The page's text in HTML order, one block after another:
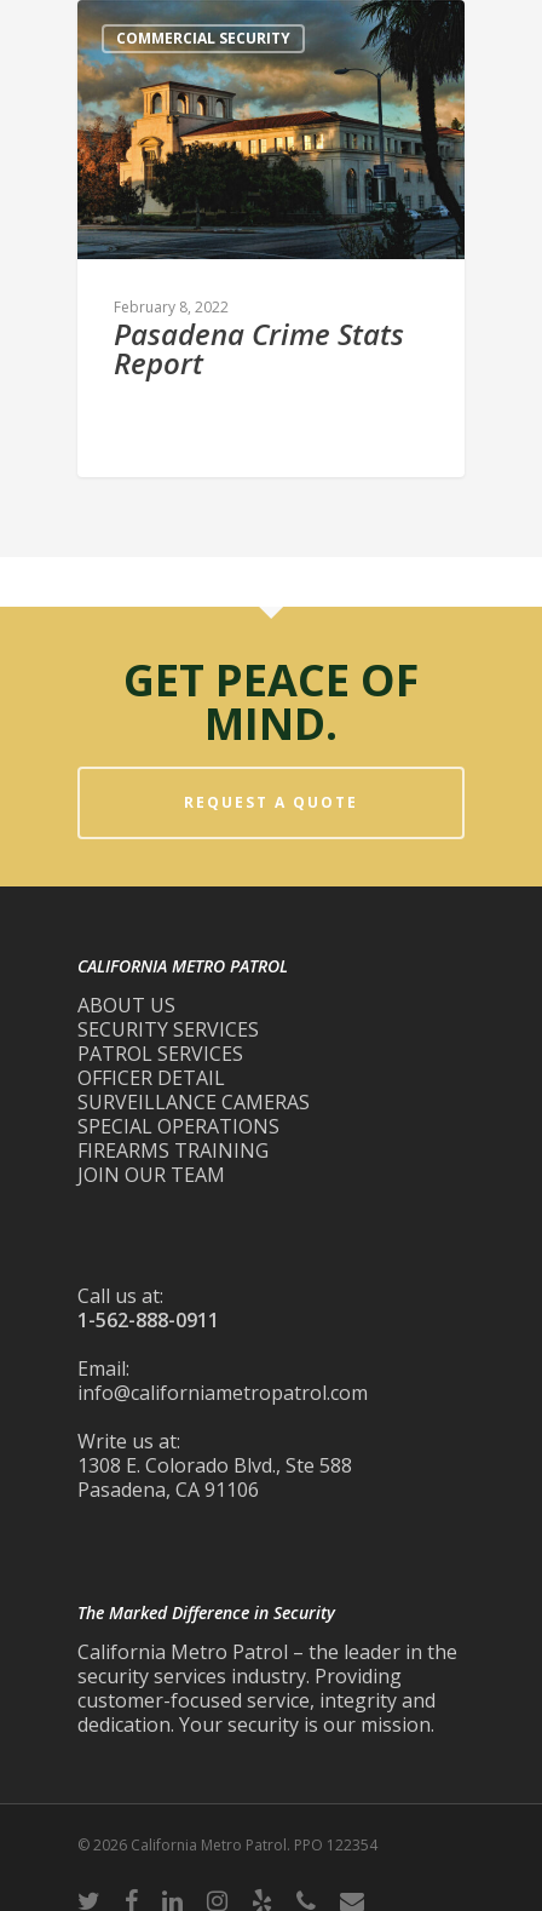
COMMERCIAL SECURITY
February 8, 2022
Pasadena Crime Stats
Report
GET PEACE OF
MIND.
REQUEST A QUOTE
CALIFORNIA METRO PATROL
ABOUT US
SECURITY SERVICES
PATROL SERVICES
OFFICER DETAIL
SURVEILLANCE CAMERAS
SPECIAL OPERATIONS
FIREARMS TRAINING
JOIN OUR TEAM
Call us at:
1-562-888-0911
Email:
info@californiametropatrol.com
Write us at:
1308 E. Colorado Blvd., Ste 588
Pasadena, CA 91106
The Marked Difference in Security
California Metro Patrol – the leader in the
security services industry. Providing
customer-focused service, integrity and
dedication. Your security is our mission.
© 2026 California Metro Patrol. PPO 122354